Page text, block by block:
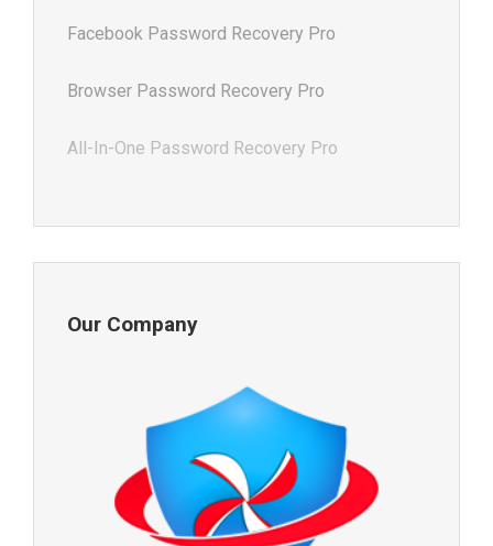
Facebook Password Recovery Pro
Browser Password Recovery Pro
All-In-One Password Recovery Pro
Our Company